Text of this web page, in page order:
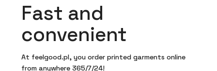
Fast and
convenient
At feelgood.pl, you order printed garments online
from anywhere 365/7/24!